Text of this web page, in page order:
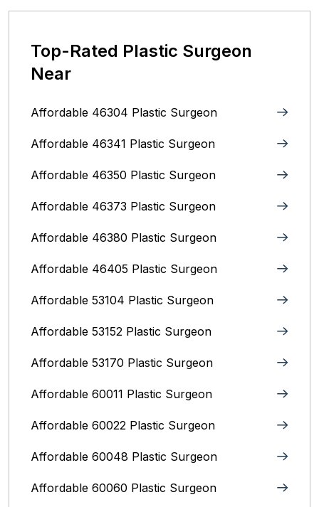
Top-Rated Plastic Surgeon
Near
Affordable 46304 Plastic Surgeon
Affordable 46341 Plastic Surgeon
Affordable 46350 Plastic Surgeon
Affordable 46373 Plastic Surgeon
Affordable 46380 Plastic Surgeon
Affordable 46405 Plastic Surgeon
Affordable 53104 Plastic Surgeon
Affordable 53152 Plastic Surgeon
Affordable 53170 Plastic Surgeon
Affordable 60011 Plastic Surgeon
Affordable 60022 Plastic Surgeon
Affordable 60048 Plastic Surgeon
Affordable 60060 Plastic Surgeon